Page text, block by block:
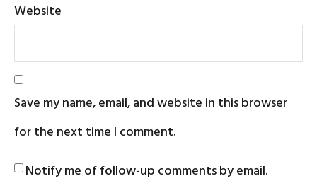
Website
Save my name, email, and website in this browser
for the next time I comment.
Notify me of follow-up comments by email.